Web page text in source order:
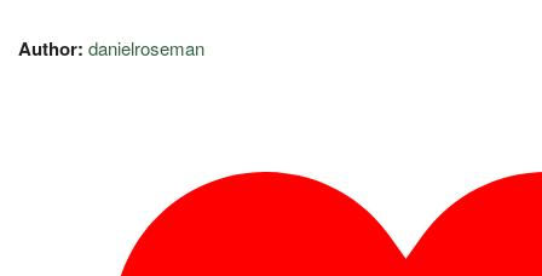
Author: danielroseman